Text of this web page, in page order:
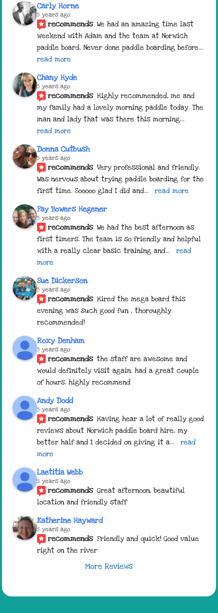
Carly Horne
5 years ago
recommends We had an amazing time last
weekend with Adam and the team at Norwich
paddle board, Never done paddle boarding before
read more
Chany Hyde
5 years ago
recommends Highly recommended, me and
my family had a lovely morning paddle today. The
man and lady that was there this morning
read more
Donna Cutbush
5 years ago
recommends Very professional and friendly.
Was nervous about trying paddle boarding for the
first time. Sooooo glad I did and... read more
Fay Bowers Hegener
5 years ago
recommends We had the best afternoon as
first timers. The team is so friendly and helpful
with a really clear basic training and...
read
more
Sue Dickerson
5 years ago
recommends Hired the mega board this
evening was such good fun , thoroughly
recommended!
Roxy Denham
5 years ago
recommends the staff are awesome and
would definitely visit again. had a great couple
of hours. highly recommend
Andy Dodd
5 years ago
recommends Having hear a lot of really good
reviews about Norwich paddle board hire, my
better half and I decided on giving it a...
read
more
Laetitia Webb
5 years ago
recommends Great afternoon, beautiful
location and friendly staff
Katherine Hayward
5 years ago
recommends Friendly and quick! Good value
right on the river
More Reviews